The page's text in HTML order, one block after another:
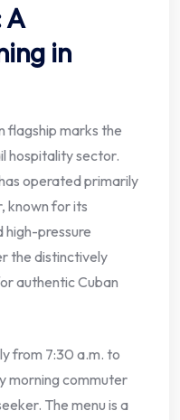
A
in
flagship marks the
hospitality sector.
operated primarily
known for its
high-pressure
the distinctively
authentic Cuban
from 7:30 a.m. to
morning commuter
The menu is a